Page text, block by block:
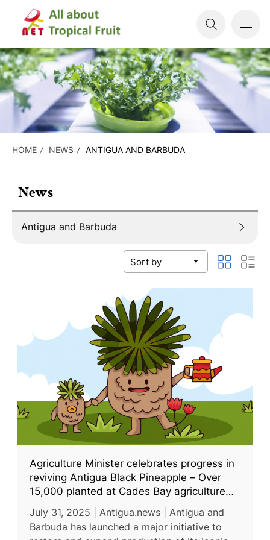
HOME NEWS ANTIGUA AND BARBUDA
News
Antigua and Barbuda
Agriculture Minister celebrates progress in
reviving Antigua Black Pineapple – Over
15,000 planted at Cades Bay agriculture
July 31, 2025 | Antigua.news | Antigua and
Barbuda has launched a major initiative to